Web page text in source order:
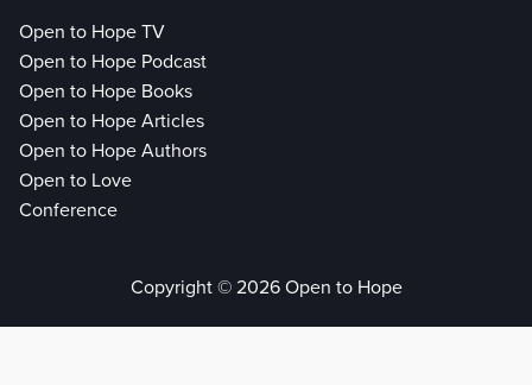
Open to Hope TV
Open to Hope Podcast
Open to Hope Books
Open to Hope Articles
Open to Hope Authors
Open to Love
Conference
Copyright © 2026 Open to Hope